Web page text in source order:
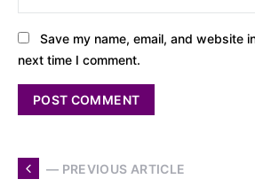
Save my name, email, and website
next time I comment.
— PREVIOUS ARTICLE